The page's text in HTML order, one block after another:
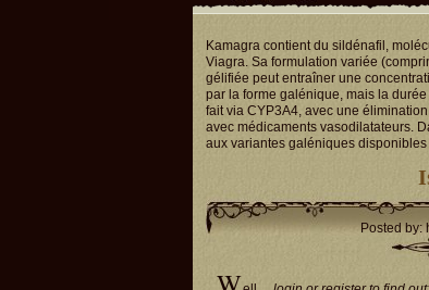
Kamagra contient du sildénafil,
Viagra. Sa formulation variée
gélifiée peut entraîner une
par la forme galénique, mais la
fait via CYP3A4, avec une
avec médicaments vasodilatateurs.
aux variantes galéniques
Posted by: